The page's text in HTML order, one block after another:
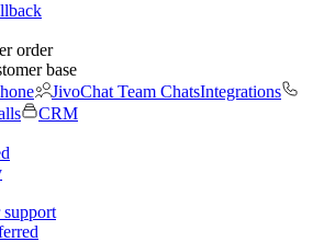
order
base
JivoChat Team ChatsIntegrations
CRM
support